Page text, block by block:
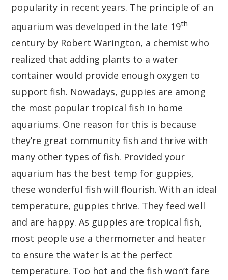
popularity in recent years. The principle of an
aquarium was developed in the late 19th
century by Robert Warington, a chemist who
realized that adding plants to a water
container would provide enough oxygen to
support fish. Nowadays, guppies are among
the most popular tropical fish in home
aquariums. One reason for this is because
they’re great community fish and thrive with
many other types of fish. Provided your
aquarium has the best temp for guppies,
these wonderful fish will flourish. With an ideal
temperature, guppies thrive. They feed well
and are happy. As guppies are tropical fish,
most people use a thermometer and heater
to ensure the water is at the perfect
temperature. Too hot and the fish won’t fare